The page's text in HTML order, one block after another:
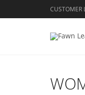
CUSTOMER